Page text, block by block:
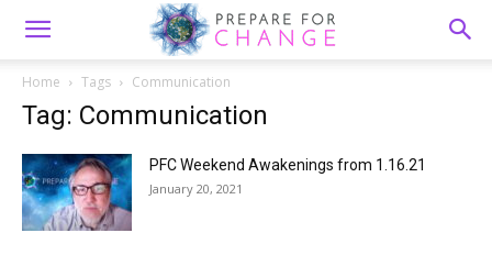
Home Tags Communication
Tag: Communication
PFC Weekend Awakenings from 1.16.21
January 20, 2021